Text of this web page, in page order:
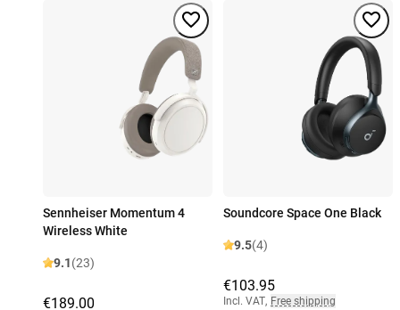
Sennheiser Momentum 4
Wireless White
9.1(23)
€189.00
Soundcore Space One Black
9.5(4)
€103.95
Incl. VAT, Free shipping